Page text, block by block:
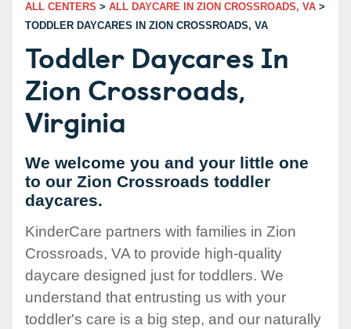
ALL CENTERS > ALL DAYCARE IN ZION CROSSROADS, VA >
TODDLER DAYCARES IN ZION CROSSROADS, VA
Toddler Daycares In
Zion Crossroads,
Virginia
We welcome you and your little one
to our Zion Crossroads toddler
daycares.
KinderCare partners with families in Zion
Crossroads, VA to provide high-quality
daycare designed just for toddlers. We
understand that entrusting us with your
toddler's care is a big step, and our naturally